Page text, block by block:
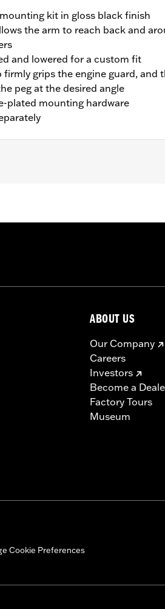
kit in gloss black finish
the arm to reach back and
and lowered for a custom fit
grips the engine guard, and
peg at the desired angle
plated mounting hardware
ABOUT US
Our Company
Careers
Investors
Become a
Factory Tours
Museum
Cookie Preferences